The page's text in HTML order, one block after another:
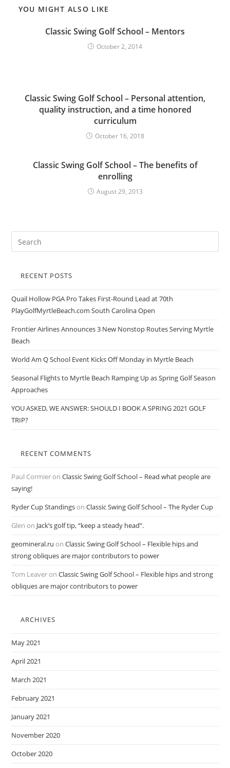
YOU MIGHT ALSO LIKE
Classic Swing Golf School – Mentors
October 2, 2014
Classic Swing Golf School – Personal attention,
quality instruction, and a time honored
curriculum
October 16, 2018
Classic Swing Golf School – The benefits of
enrolling
August 29, 2013
RECENT POSTS
Quail Hollow PGA Pro Takes First-Round Lead at 70th
PlayGolfMyrtleBeach.com South Carolina Open
Frontier Airlines Announces 3 New Nonstop Routes Serving Myrtle
Beach
World Am Q School Event Kicks Off Monday in Myrtle Beach
Seasonal Flights to Myrtle Beach Ramping Up as Spring Golf Season
Approaches
YOU ASKED, WE ANSWER: SHOULD I BOOK A SPRING 2021 GOLF
TRIP?
RECENT COMMENTS
Paul CormieronClassic Swing Golf School – Read what people are
saying!
Ryder Cup StandingsonClassic Swing Golf School – The Ryder Cup
Glen on Jack’s golf tip, “keep a steady head”.
geomineral.ru onClassic Swing Golf School – Flexible hips and
strong obliques are major contributors to power
Tom LeaveronClassic Swing Golf School – Flexible hips and strong
obliques are major contributors to power
ARCHIVES
May 2021
April 2021
March 2021
February 2021
January 2021
November 2020
October 2020